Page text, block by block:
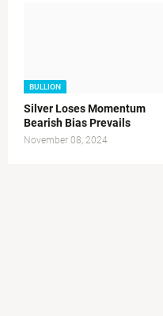
BULLION
Silver Loses Momentum
Bearish Bias Prevails
November 08, 2024